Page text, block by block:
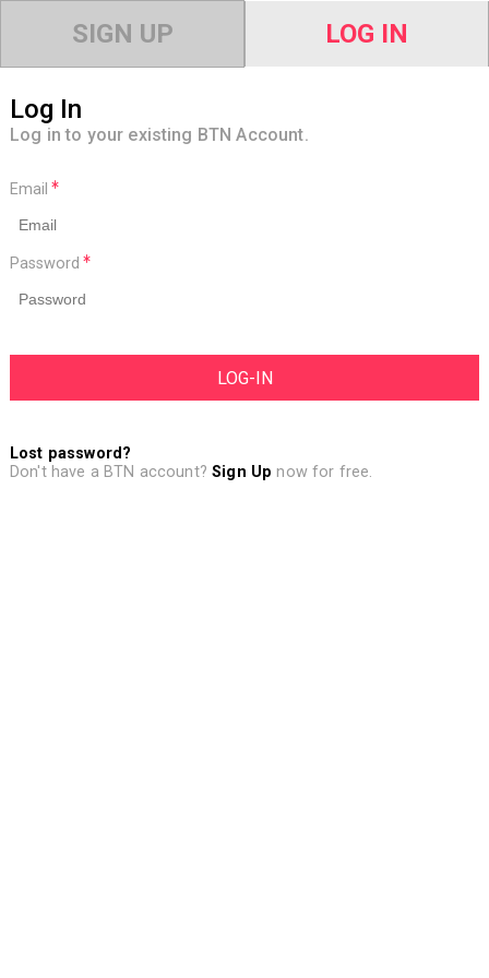
SIGN UP LOG IN
Log In
Log in to your existing BTN Account.
Email
Password
Lost password?
Don't have a BTN account?Sign Up now for free.